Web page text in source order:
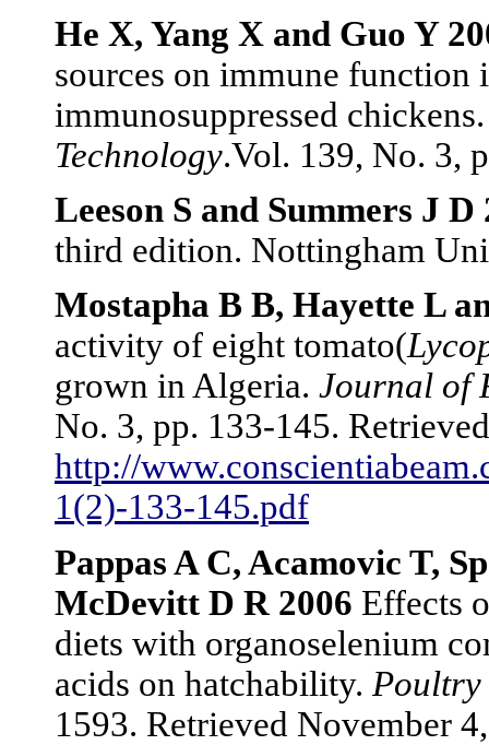
He X, Yang X and Guo Y
sources on immune function
immunosuppressed
Technology.Vol. 139, No. 3,
Leeson S and Summers J D
third edition. Nottingham
Mostapha B B, Hayette L
activity of eight tomato(
grown in Algeria. Journal of
No. 3, pp. 133-145.
http://
1(2)-133-145.pdf
Pappas A C, Acamovic T,
McDevitt D R 2006 Effects
diets with organoselenium
acids on hatchability. Poultry
1593. Retrieved November